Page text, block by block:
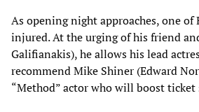
As opening night approaches, one of
injured. At the urging of his friend
Galifianakis), he allows his lead
recommend Mike Shiner (Edward
“Method” actor who will boost ticket